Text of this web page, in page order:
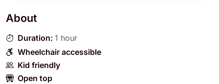
About
Duration: 1 hour
Wheelchair accessible
Kid friendly
Open top